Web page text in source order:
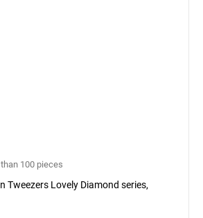
100 pieces
Tweezers Lovely Diamond series,